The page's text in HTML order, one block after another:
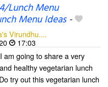
Lunch Menu
Menu Ideas-
Virundhu....
17:03
am going to share a very
healthy vegetarian lunch
try out this vegetarian lunch